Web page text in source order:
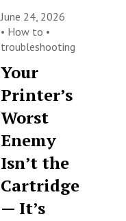
June 24, 2026
• How to •
troubleshooting
Your
Printer’s
Worst
Enemy
Isn’t the
Cartridge
— It’s